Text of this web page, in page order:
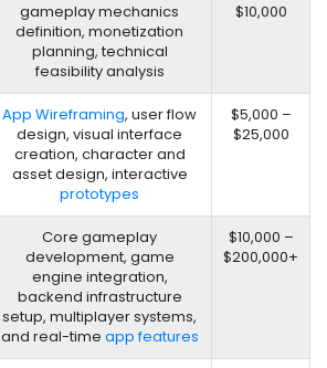
gameplay mechanics
definition, monetization
planning, technical
feasibility analysis
$10,000
App Wireframing, user flow
design, visual interface
creation, character and
asset design, interactive
prototypes
$5,000 –
$25,000
Core gameplay
development, game
engine integration,
backend infrastructure
setup, multiplayer systems,
and real-time app features
$10,000 –
$200,000+